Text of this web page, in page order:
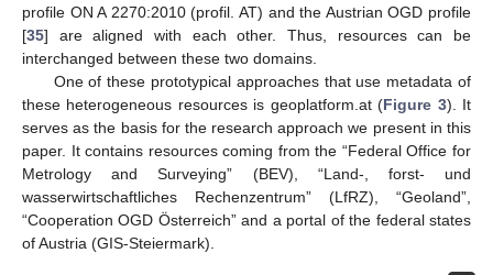
profile ON A 2270:2010 (profil. AT) and the Austrian OGD profile
[35] are aligned with each other. Thus, resources can be
interchanged between these two domains.
One of these prototypical approaches that use metadata of
these heterogeneous resources is geoplatform.at (Figure 3). It
serves as the basis for the research approach we present in this
paper. It contains resources coming from the “Federal Office for
Metrology and Surveying” (BEV), “Land-, forst- und
wasserwirtschaftliches Rechenzentrum” (LfRZ), “Geoland”,
“Cooperation OGD Österreich” and a portal of the federal states
of Austria (GIS-Steiermark).